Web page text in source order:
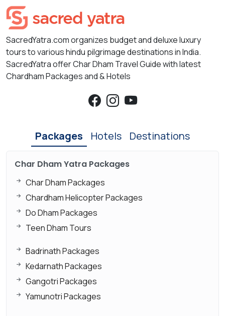
SacredYatra.com organizes budget and deluxe luxury
tours to various hindu pilgrimage destinations in India.
SacredYatra offer Char Dham Travel Guide with latest
Chardham Packages and & Hotels
Packages Hotels Destinations
Char Dham Yatra Packages
Char Dham Packages
Chardham Helicopter Packages
Do Dham Packages
Teen Dham Tours
Badrinath Packages
Kedarnath Packages
Gangotri Packages
Yamunotri Packages